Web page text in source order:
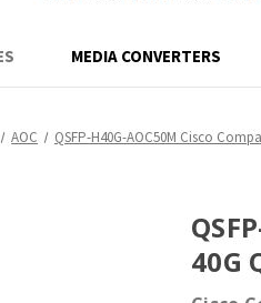
MEDIA CONVERTERS
AOC QSFP-H40G-AOC50M Cisco
40G